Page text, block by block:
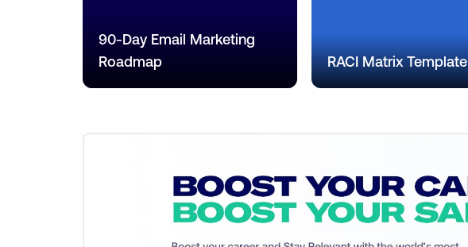
90-Day Email Marketing
Roadmap
RACI Matrix Template